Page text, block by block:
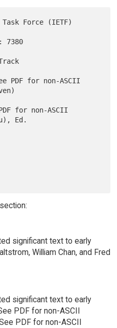
Ed.
significant text to early
William Chan, and Fred
significant text to early
PDF for non-ASCII
PDF for non-ASCII